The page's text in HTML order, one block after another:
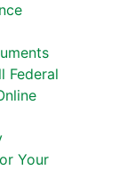
Federal
Your